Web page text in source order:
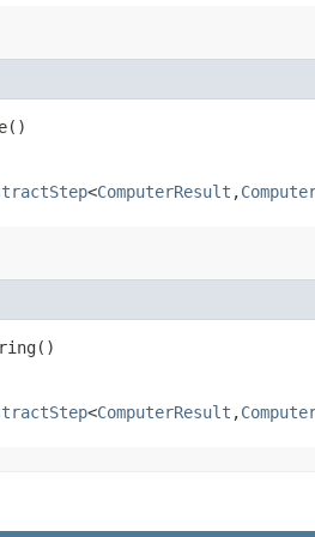
<ComputerResult ,​
<ComputerResult ,​